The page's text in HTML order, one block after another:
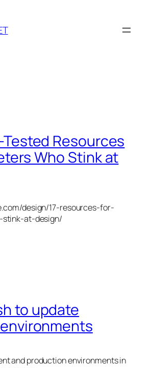
Tested Resources
Who Stink at
design/17-resources-for-
stink-at-design/
to update
and production environments in